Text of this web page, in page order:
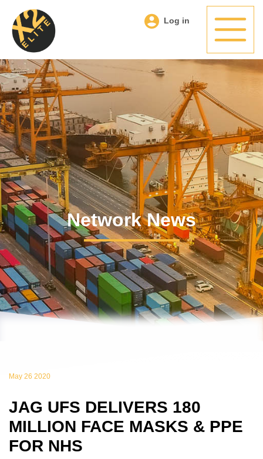
Log in
Network News
May 26 2020
JAG UFS DELIVERS 180
MILLION FACE MASKS & PPE
FOR NHS